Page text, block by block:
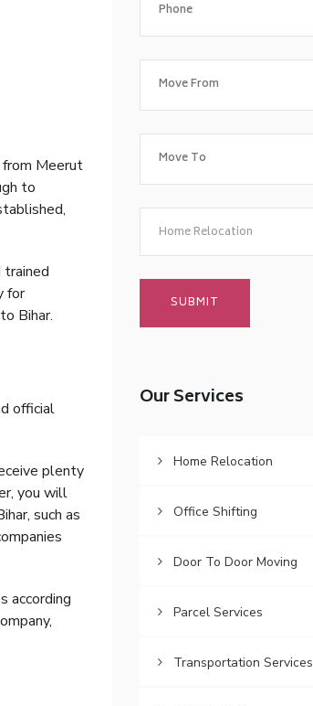
Meerut
to
for
Bihar.
official
plenty
you will
such as
according
Home Relocation
Our Services
Home Relocation
Office Shifting
Door To Door Moving
Parcel Services
Transportation Services